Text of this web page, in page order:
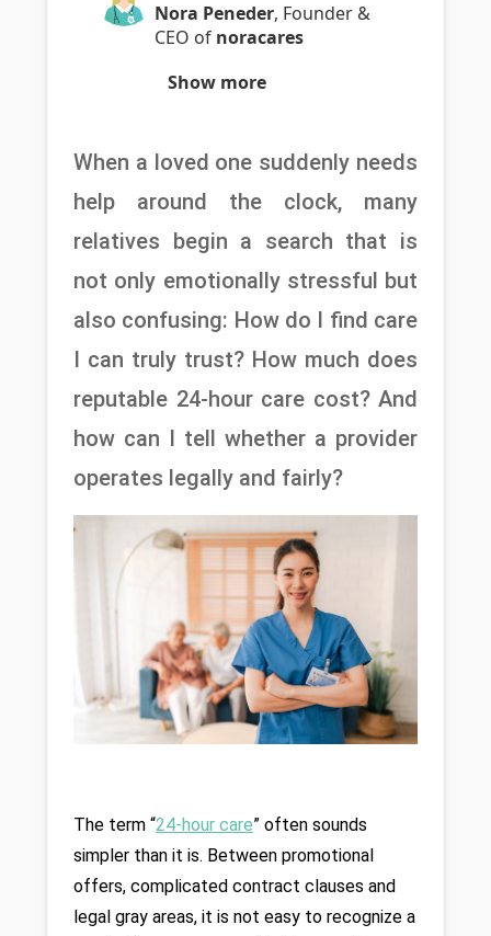
Nora Peneder, Founder &
CEO of noracares
Show more
When a loved one suddenly needs
help around the clock, many
relatives begin a search that is
not only emotionally stressful but
also confusing: How do I find care
I can truly trust? How much does
reputable 24-hour care cost? And
how can I tell whether a provider
operates legally and fairly?
The term “24-hour care” often sounds
simpler than it is. Between promotional
offers, complicated contract clauses and
legal gray areas, it is not easy to recognize a